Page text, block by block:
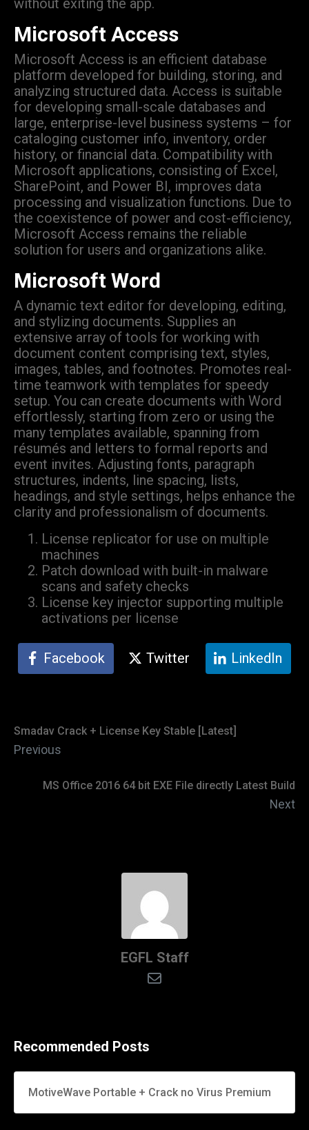
without exiting the app.
Microsoft Access
Microsoft Access is an efficient database
platform developed for building, storing, and
analyzing structured data. Access is suitable
for developing small-scale databases and
large, enterprise-level business systems – for
cataloging customer info, inventory, order
history, or financial data. Compatibility with
Microsoft applications, consisting of Excel,
SharePoint, and Power BI, improves data
processing and visualization functions. Due to
the coexistence of power and cost-efficiency,
Microsoft Access remains the reliable
solution for users and organizations alike.
Microsoft Word
A dynamic text editor for developing, editing,
and stylizing documents. Supplies an
extensive array of tools for working with
document content comprising text, styles,
images, tables, and footnotes. Promotes real-
time teamwork with templates for speedy
setup. You can create documents with Word
effortlessly, starting from zero or using the
many templates available, spanning from
résumés and letters to formal reports and
event invites. Adjusting fonts, paragraph
structures, indents, line spacing, lists,
headings, and style settings, helps enhance the
clarity and professionalism of documents.
License replicator for use on multiple
machines
Patch download with built-in malware
scans and safety checks
License key injector supporting multiple
activations per license
Facebook Twitter LinkedIn
Smadav Crack + License Key Stable [Latest]
Previous
MS Office 2016 64 bit EXE File directly Latest Build
Next
EGFL Staff
Recommended Posts
MotiveWave Portable + Crack no Virus Premium